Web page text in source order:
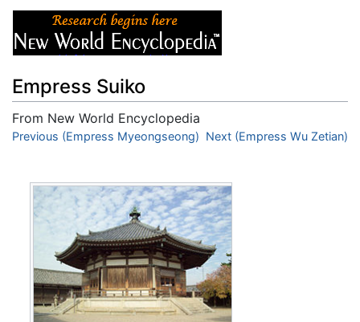
Empress Suiko
From New World Encyclopedia
Jump to:navigation,search
Previous (Empress Myeongseong) Next (Empress Wu Zetian)